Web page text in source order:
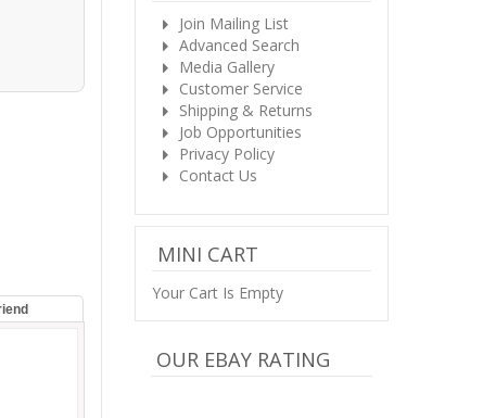
Join Mailing List
Advanced Search
Media Gallery
Customer Service
Shipping & Returns
Job Opportunities
Privacy Policy
Contact Us
MINI CART
Your Cart Is Empty
OUR EBAY RATING